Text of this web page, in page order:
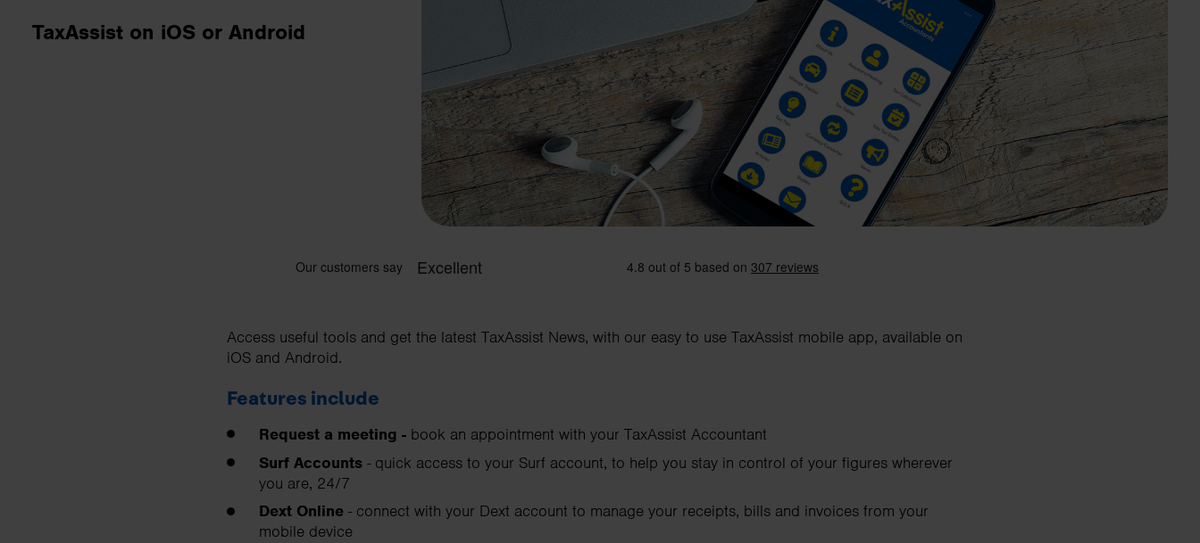
TaxAssist on iOS or Android
Access useful tools and get the latest TaxAssist News, with our easy to use TaxAssist mobile app, available on
iOS and Android.
Features include
Request a meeting - book an appointment with your TaxAssist Accountant
Surf Accounts - quick access to your Surf account, to help you stay in control of your figures wherever
you are, 24/7
Dext Online - connect with your Dext account to manage your receipts, bills and invoices from your
mobile device